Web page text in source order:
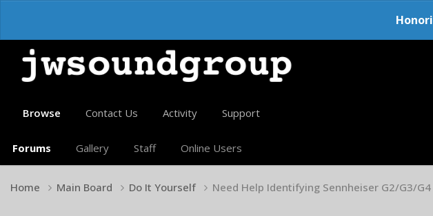
Browse
Forums Gallery Staff Online Users
Contact Us Activity Support
Home Main Board Do It Yourself Need Help Identifying Sennheiser G2/G3/